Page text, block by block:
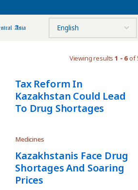
Viewing results1 - 6of
Tax Reform In
Kazakhstan Could Lead
To Drug Shortages
Medicines
Kazakhstanis Face Drug
Shortages And Soaring
Prices